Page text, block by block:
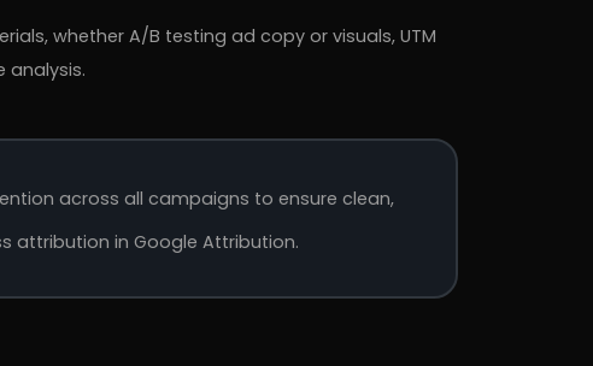
whether A/B testing ad copy or visuals, UTM
across all campaigns to ensure clean,
attribution in Google Attribution.